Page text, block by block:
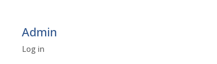
Admin
Log in